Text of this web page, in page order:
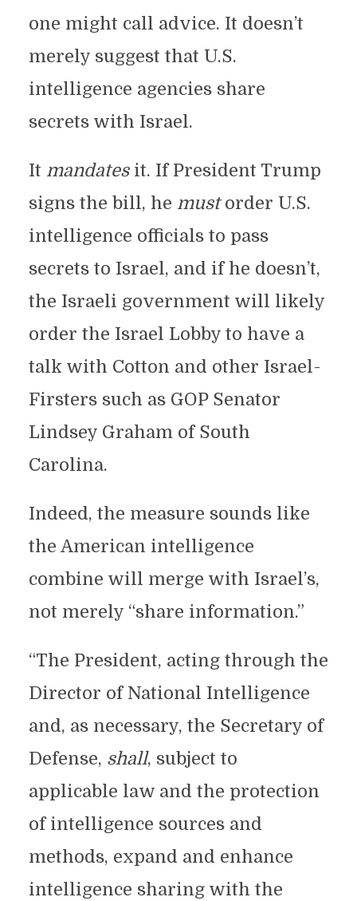
one might call advice. It doesn’t
merely suggest that U.S.
intelligence agencies share
secrets with Israel.
It mandatesit. If President Trump
signs the bill, he mustorder U.S.
intelligence officials to pass
secrets to Israel, and if he doesn’t,
the Israeli government will likely
order the Israel Lobby to have a
talk with Cotton and other Israel-
Firsters such as GOP Senator
Lindsey Graham of South
Carolina.
Indeed, the measure sounds like
the American intelligence
combine will merge with Israel’s,
not merely “share information.”
“The President, acting through the
Director of National Intelligence
and, as necessary, the Secretary of
Defense, shall, subject to
applicable law and the protection
of intelligence sources and
methods, expand and enhance
intelligence sharing with the